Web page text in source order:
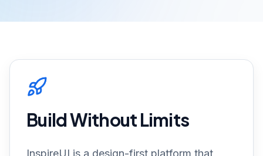
Build Without Limits
InspireUI is a design-first platform that